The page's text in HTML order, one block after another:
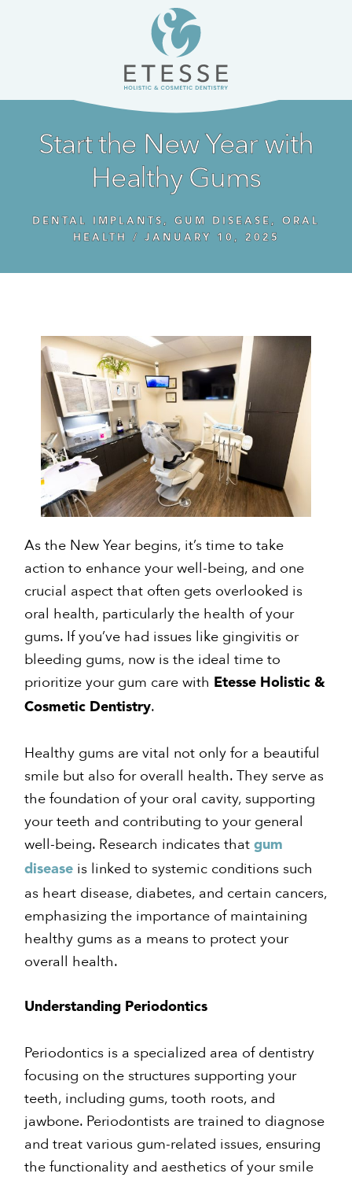
Start the New Year with
Healthy Gums
DENTAL IMPLANTS , GUM DISEASE , ORAL
HEALTH
/ JANUARY 10, 2025
As the New Year begins, it’s time to take
action to enhance your well-being, and one
crucial aspect that often gets overlooked is
oral health, particularly the health of your
gums. If you’ve had issues like gingivitis or
bleeding gums, now is the ideal time to
prioritize your gum care with
Etesse Holistic &
Cosmetic Dentistry.
Healthy gums are vital not only for a beautiful
smile but also for overall health. They serve as
the foundation of your oral cavity, supporting
your teeth and contributing to your general
well-being. Research indicates thatgum
disease is linked to systemic conditions such
as heart disease, diabetes, and certain cancers,
emphasizing the importance of maintaining
healthy gums as a means to protect your
overall health.
Understanding Periodontics
Periodontics is a specialized area of dentistry
focusing on the structures supporting your
teeth, including gums, tooth roots, and
jawbone. Periodontists are trained to diagnose
and treat various gum-related issues, ensuring
the functionality and aesthetics of your smile